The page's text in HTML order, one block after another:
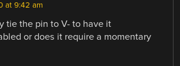
at 9:42 am
tie the pin to V- to have it
or does it require a momentary